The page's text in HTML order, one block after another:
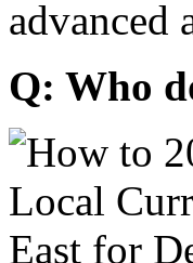
advanced
Q: Who